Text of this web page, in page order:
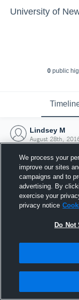
0public
Lindsey M
August 28th,
We process your
improve our sites
campaigns and to
advertising. By
exercise your
privacy notice
Do